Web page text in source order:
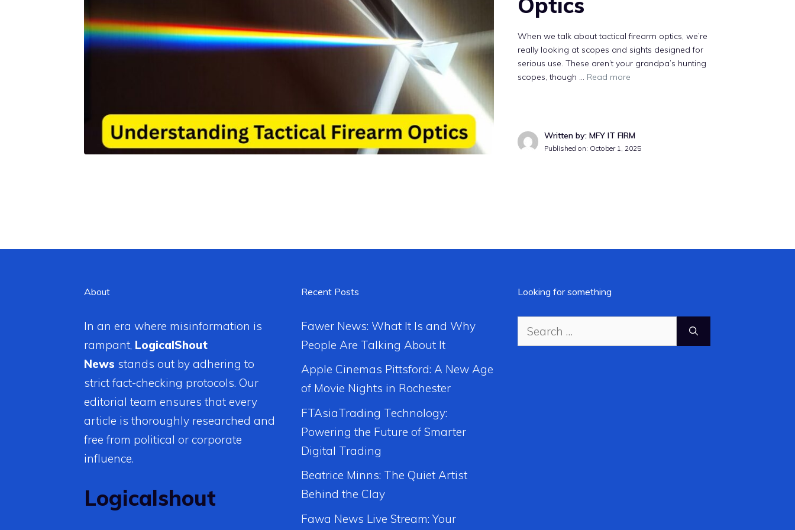
When we talk about tactical firearm optics, we’re
really looking at scopes and sights designed for
serious use. These aren’t your grandpa’s hunting
scopes, though … Read more
Written by: MFY IT FIRM
Published on: October 1, 2025
About
In an era where misinformation is
rampant, LogicalShout
News stands out by adhering to
strict fact-checking protocols. Our
editorial team ensures that every
article is thoroughly researched and
free from political or corporate
influence.
Logicalshout
Recent Posts
Fawer News: What It Is and Why
People Are Talking About It
Apple Cinemas Pittsford: A New Age
of Movie Nights in Rochester
FTAsiaTrading Technology:
Powering the Future of Smarter
Digital Trading
Beatrice Minns: The Quiet Artist
Behind the Clay
Fawa News Live Stream: Your
Looking for something
Search
for: